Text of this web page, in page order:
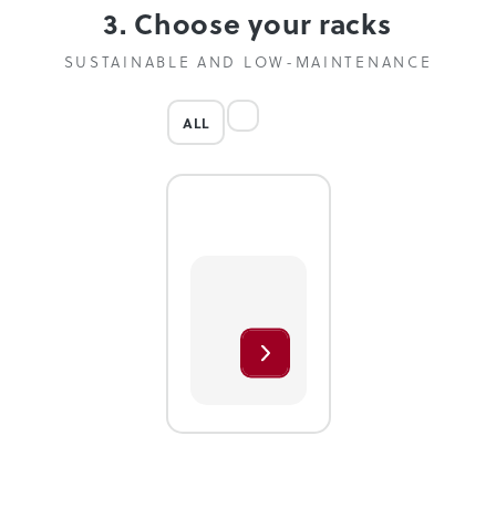
3. Choose your racks
SUSTAINABLE AND LOW-MAINTENANCE
ALL